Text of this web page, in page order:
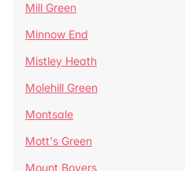
Mill Green
Minnow End
Mistley Heath
Molehill Green
Montsale
Mott's Green
Mount Bovers